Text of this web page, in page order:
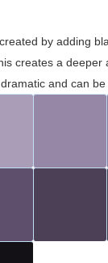
by adding
creates a deeper
and can be